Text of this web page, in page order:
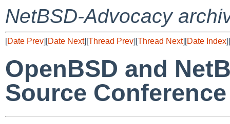
NetBSD-Advocacy
[Date Prev][Date Next][Thread Prev][Thread Next][Date Index][
OpenBSD and
Source